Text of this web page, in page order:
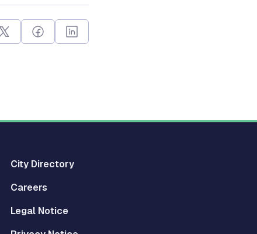
City Directory
Careers
Legal Notice